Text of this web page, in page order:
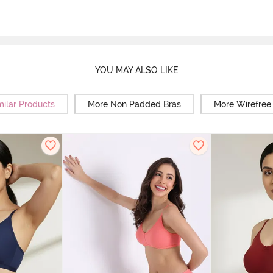
YOU MAY ALSO LIKE
Products More Non Padded Bras More Wirefree